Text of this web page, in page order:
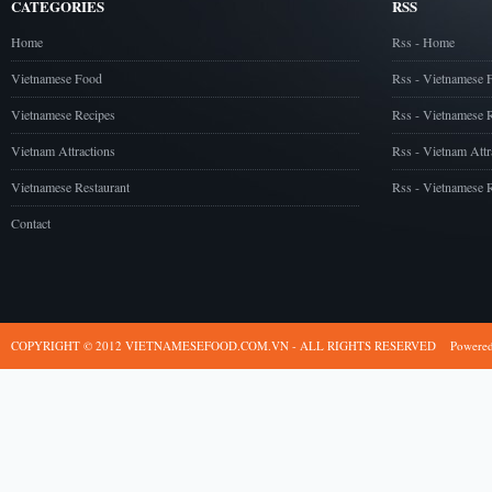
CATEGORIES
Home
Vietnamese Food
Vietnamese Recipes
Vietnam Attractions
Vietnamese Restaurant
Contact
RSS
Rss - Home
Rss - Vietnamese
Rss - Vietnamese
Rss - Vietnam
Rss - Vietnamese
COPYRIGHT © 2012 VIETNAMESEFOOD.COM.VN - ALL RIGHTS RESERVED